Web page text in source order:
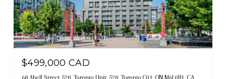
Listing courtesy of ECKO JAY REALTY LTD.
$499,000 CAD